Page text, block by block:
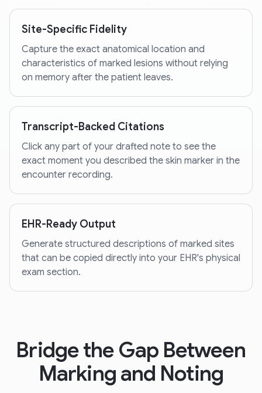
Site-Specific Fidelity
Capture the exact anatomical location and
characteristics of marked lesions without relying
on memory after the patient leaves.
Transcript-Backed Citations
Click any part of your drafted note to see the
exact moment you described the skin marker in the
encounter recording.
EHR-Ready Output
Generate structured descriptions of marked sites
that can be copied directly into your EHR's physical
exam section.
Bridge the Gap Between
Marking and Noting